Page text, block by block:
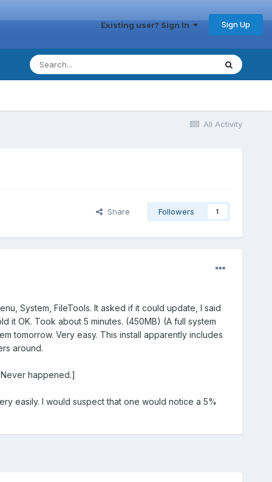
Existing user? Sign In Sign Up
All Activity
Share Followers 1
System, FileTools. It asked if it could update, I said
it OK. Took about 5 minutes. (450MB) (A full system
tomorrow. Very easy. This install apparently includes
around.
happened.]
easily. I would suspect that one would notice a 5%